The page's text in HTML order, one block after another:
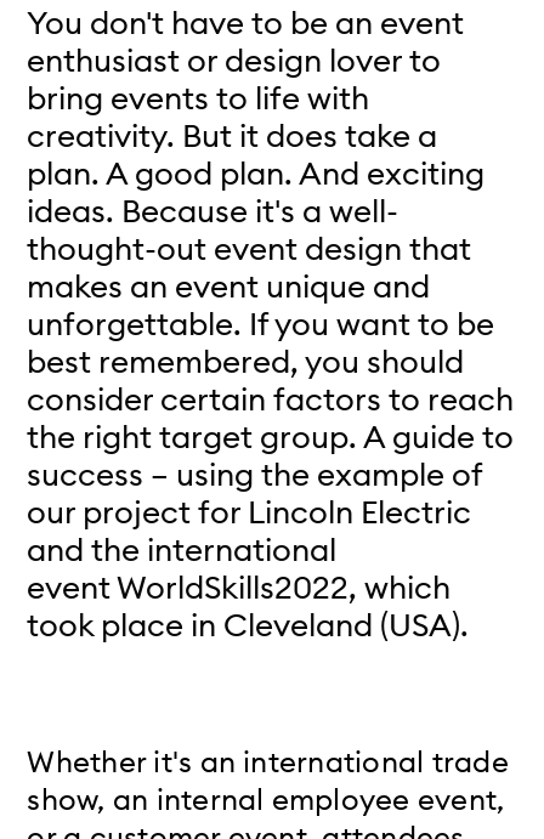
You don't have to be an event
enthusiast or design lover to
bring events to life with
creativity. But it does take a
plan. A good plan. And exciting
ideas. Because it's a well-
thought-out event design that
makes an event unique and
unforgettable. If you want to be
best remembered, you should
consider certain factors to reach
the right target group. A guide to
success – using the example of
our project for Lincoln Electric
and the international
event WorldSkills2022, which
took place in Cleveland (USA).
Whether it's an international trade
show, an internal employee event,